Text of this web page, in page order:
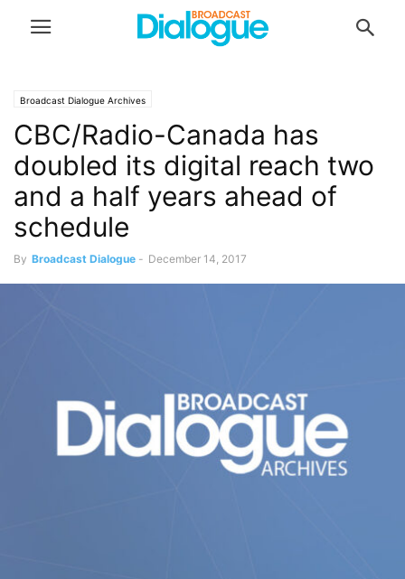
Broadcast Dialogue Archives
CBC/Radio-Canada has
doubled its digital reach two
and a half years ahead of
schedule
By Broadcast Dialogue - December 14, 2017